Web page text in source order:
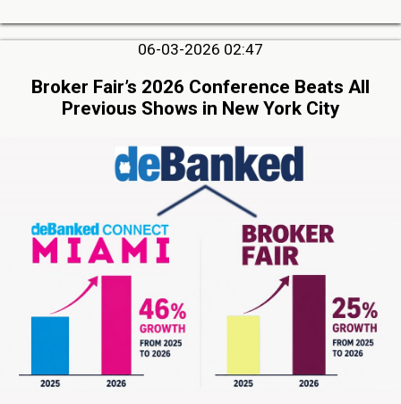
06-03-2026 02:47
Broker Fair’s 2026 Conference Beats All
Previous Shows in New York City